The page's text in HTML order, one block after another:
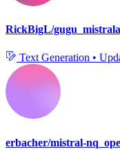
RickBigL/
Text Generation •
erbacher/mistral-